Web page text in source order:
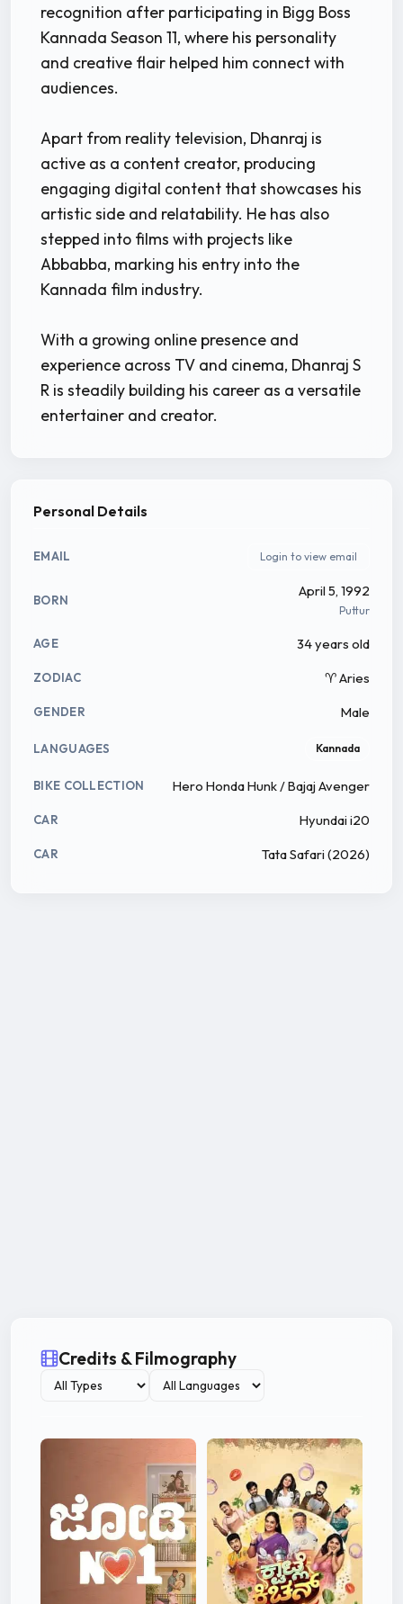
recognition after participating in Bigg Boss
Kannada Season 11, where his personality
and creative flair helped him connect with
audiences.
Apart from reality television, Dhanraj is
active as a content creator, producing
engaging digital content that showcases his
artistic side and relatability. He has also
stepped into films with projects like
Abbabba, marking his entry into the
Kannada film industry.
With a growing online presence and
experience across TV and cinema, Dhanraj S
R is steadily building his career as a versatile
entertainer and creator.
Personal Details
EMAIL Login to view email
BORN
April 5, 1992
Puttur
AGE 34 years old
ZODIAC ♈ Aries
GENDER Male
LANGUAGES Kannada
BIKE COLLECTION Hero Honda Hunk / Bajaj Avenger
CAR Hyundai i20
CAR Tata Safari (2026)
Credits & Filmography